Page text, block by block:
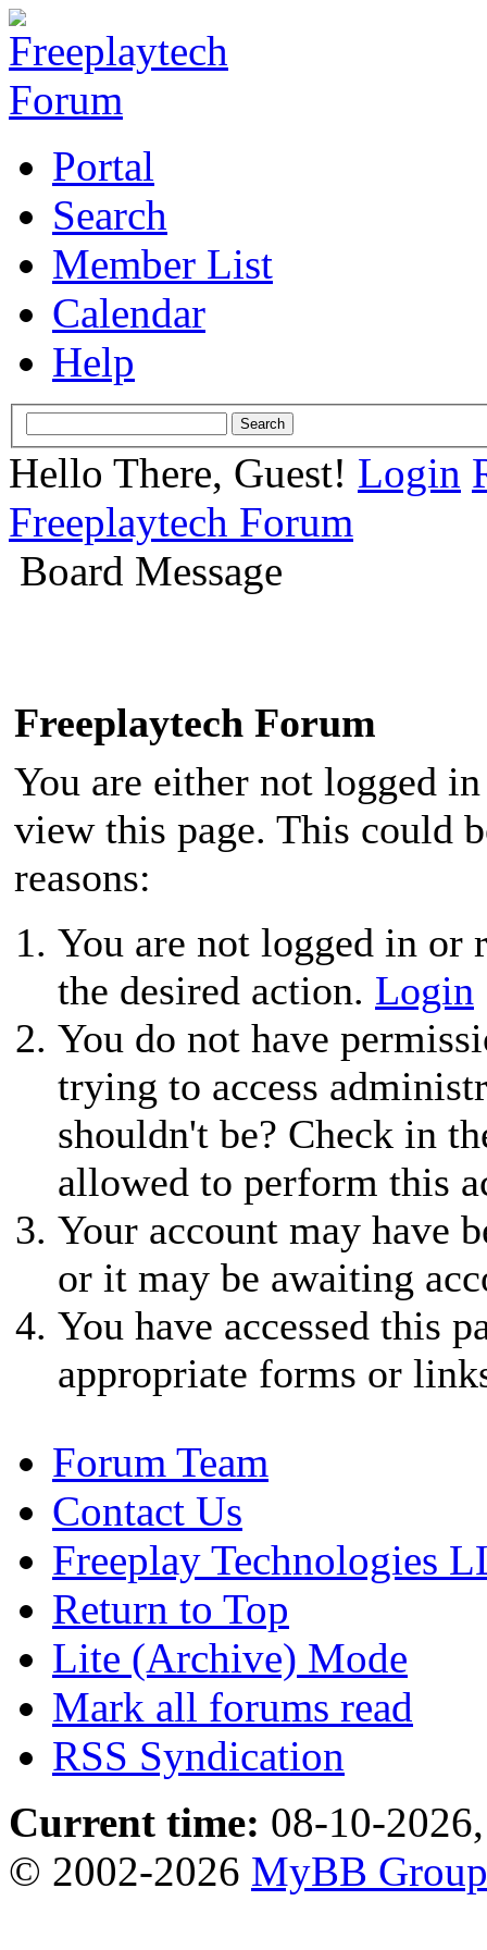
Portal
Search
Member List
Calendar
Help
Hello There, Guest! Login
Freeplaytech Forum
Board Message
Freeplaytech Forum
You are either not logged
view this page. This could
reasons:
You are not logged in or
the desired action. Login
You do not have
trying to access
shouldn't be? Check in
allowed to perform this
Your account may have
or it may be awaiting
You have accessed this
appropriate forms or
Forum Team
Contact Us
Freeplay Technologies
Return to Top
Lite (Archive) Mode
Mark all forums read
RSS Syndication
Current time: 08-10-
© 2002-2026 MyBB Group